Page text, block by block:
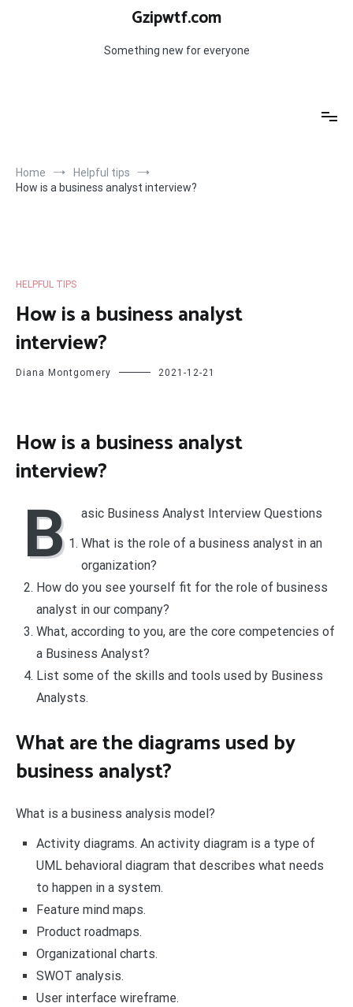
Gzipwtf.com
Something new for everyone
Home
Helpful tips
How is a business analyst interview?
HELPFUL TIPS
How is a business analyst
interview?
Diana Montgomery 2021-12-21
How is a business analyst
interview?
B
asic Business Analyst Interview Questions
What is the role of a business analyst in an
organization?
How do you see yourself fit for the role of business
analyst in our company?
What, according to you, are the core competencies of
a Business Analyst?
List some of the skills and tools used by Business
Analysts.
What are the diagrams used by
business analyst?
What is a business analysis model?
Activity diagrams. An activity diagram is a type of
UML behavioral diagram that describes what needs
to happen in a system.
Feature mind maps.
Product roadmaps.
Organizational charts.
SWOT analysis.
User interface wireframe.